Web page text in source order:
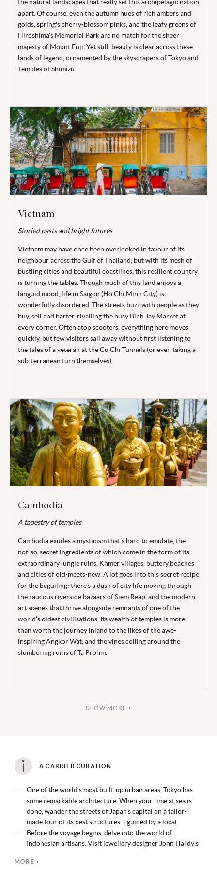
the natural landscapes that really set this archipelagic nation
apart. Of course, even the autumn hues of rich ambers and
golds, spring's cherry-blossom pinks, and the leafy greens of
Hiroshima’s Memorial Park are no match for the sheer
majesty of Mount Fuji. Yet still, beauty is clear across these
lands of legend, ornamented by the skyscrapers of Tokyo and
Temples of Shimizu.
Vietnam
Storied pasts and bright futures
Vietnam may have once been overlooked in favour of its
neighbour across the Gulf of Thailand, but with its mesh of
bustling cities and beautiful coastlines, this resilientcountry
is turning the tables. Though much of this land enjoys a
languid mood, life in Saigon (Ho Chi Minh City) is
wonderfully disordered. The streets buzz with people as they
buy, sell and barter, rivalling the busy Binh Tay Market at
every corner. Often atop scooters, everything here moves
quickly, but few visitors sail away without first listening to
the tales of a veteran at the Cu Chi Tunnels (or even taking a
sub-terranean turn themselves).
Cambodia
A tapestry of temples
Cambodia exudes a mysticism that’s hard to emulate, the
not-so-secret ingredients of which come in the form of its
extraordinary jungle ruins, Khmer villages, buttery beaches
and cities of old-meets-new. A lot goes into this secret recipe
for the beguiling; there’s a dash of city life moving through
the raucous riverside bazaars of Siem Reap, and the modern
art scenes that thrive alongside remnants of one of the
world’s oldest civilisations. Its wealth of temples is more
than worth the journey inland to the likes of the awe-
inspiring Angkor Wat, and the vines coiling around the
slumbering ruins of Ta Prohm.
SHOW MORE +
A CARRIER CURATION
One of the world’s most built-up urban areas, Tokyo has
some remarkable architecture. When your time at sea is
done, wander the streets of Japan’s capital on a tailor-
made tour of its best structures – guided by a local.
Before the voyage begins, delve into the world of
Indonesian artisans. Visit jewellery designer John Hardy’s
processes used to make each piece before crafting one
MORE +